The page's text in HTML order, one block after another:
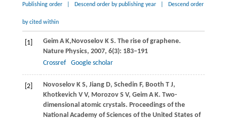
Publishing order Descend order by publishing year Descend order
by cited within
[1] GeimA K,NovoselovK S. The rise of graphene.
Nature Physics, 2007, 6(3): 183–191
Crossref
Google scholar
[2] NovoselovK S, JiangD, Schedin F, Booth T J,
Khotkevich V V, MorozovS V, GeimA K. Two-
dimensional atomic crystals. Proceedings of the
National Academy of Sciences of the United States of